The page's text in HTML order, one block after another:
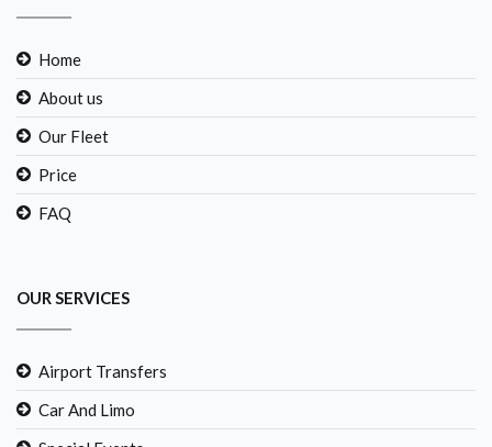
Home
About us
Our Fleet
Price
FAQ
OUR SERVICES
Airport Transfers
Car And Limo